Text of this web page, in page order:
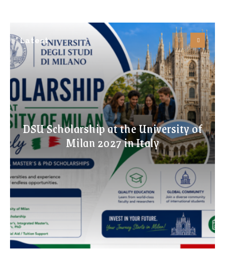
Latest
DSU Scholarship at the University of
Milan 2027 in Italy